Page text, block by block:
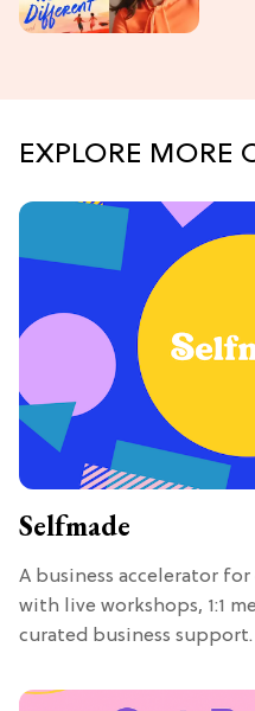
EXPLORE MORE
Selfmade
A business accelerator
with live workshops, 1:1
curated business support.